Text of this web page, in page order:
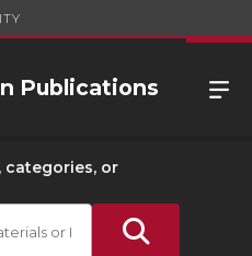
Publications
categories, or